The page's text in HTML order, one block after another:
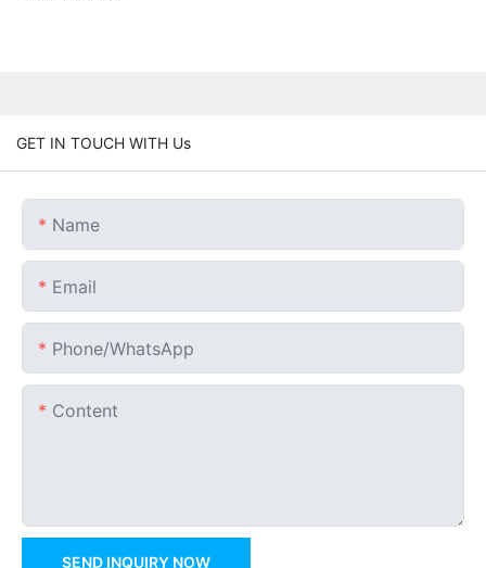
GET IN TOUCH WITH Us
Name
Email
Phone/whatsApp
Content
SEND INQUIRY NOW